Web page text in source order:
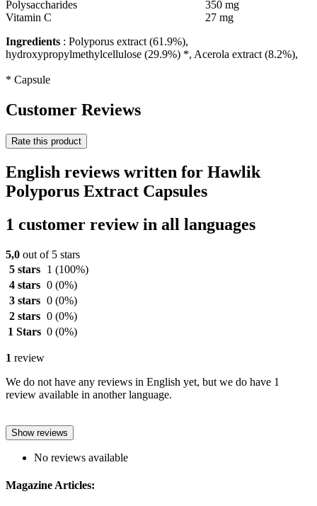
Polysaccharides
350 mg
Vitamin C
27 mg
Ingredients : Polyporus extract (61.9%),
hydroxypropylmethylcellulose (29.9%) *, Acerola extract (8.2%),
* Capsule
Customer Reviews
Rate this product
English reviews written for Hawlik
Polyporus Extract Capsules
1 customer review in all languages
5,0 out of 5 stars
5 stars
1 (100%)
4 stars 0 (0%)
3 stars 0 (0%)
2 stars 0 (0%)
1 Stars 0 (0%)
1 review
We do not have any reviews in English yet, but we do have 1
review available in another language.
Show reviews
No reviews available
Magazine Articles: